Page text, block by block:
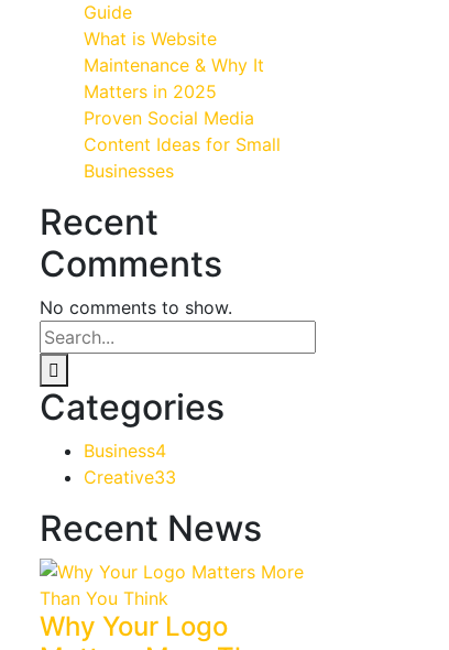
Guide
What is Website
Maintenance & Why It
Matters in 2025
Proven Social Media
Content Ideas for Small
Businesses
Recent
Comments
No comments to show.
Categories
Business4
Creative33
Recent News
Why Your Logo